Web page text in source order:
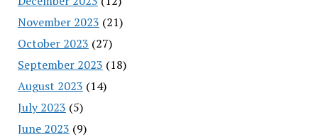
November 2023 (21)
October 2023 (27)
September 2023 (18)
August 2023 (14)
July 2023 (5)
June 2023 (9)